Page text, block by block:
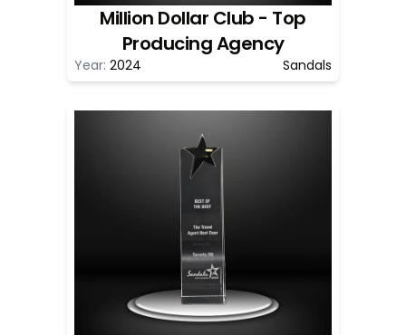
Million Dollar Club - Top
Producing Agency
Year: 2024 Sandals